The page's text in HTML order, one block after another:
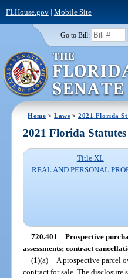
FLHouse.gov| Mobile Site
Go to Bill:
Home >Laws >2021 Florida
2021 Florida
Title XL
REAL AND PERSONAL
720.401 Prospective
assessments; contract
(1)(a)
A prospective parcel
contract for sale. The